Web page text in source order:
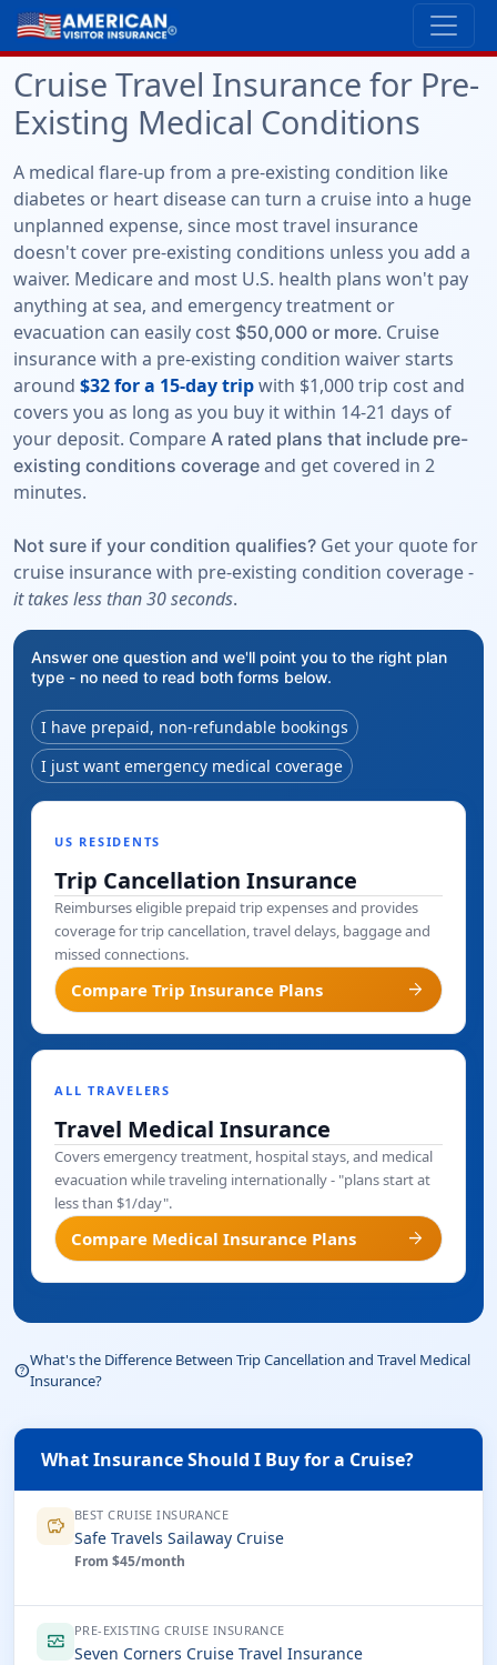
Cruise Travel Insurance for Pre-
Existing Medical Conditions
A medical flare-up from a pre-existing condition like
diabetes or heart disease can turn a cruise into a huge
unplanned expense, since most travel insurance
doesn't cover pre-existing conditions unless you add a
waiver. Medicare and most U.S. health plans won't pay
anything at sea, and emergency treatment or
evacuation can easily cost $50,000 or more. Cruise
insurance with a pre-existing condition waiver starts
around $32 for a 15-day tripwith $1,000 trip cost and
covers you as long as you buy it within 14-21 days of
your deposit. Compare A rated plans that include pre-
existing conditions coverage and get covered in 2
minutes.
Not sure if your condition qualifies? Get your quote for
cruise insurance with pre-existing condition coverage -
it takes less than 30 seconds.
Answer one question and we'll point you to the right plan
type - no need to read both forms below.
I have prepaid, non-refundable bookings
I just want emergency medical coverage
US RESIDENTS
Trip Cancellation Insurance
Reimburses eligible prepaid trip expenses and provides
coverage for trip cancellation, travel delays, baggage and
missed connections.
Compare Trip Insurance Plans arrow_forward
ALL TRAVELERS
Travel Medical Insurance
Covers emergency treatment, hospital stays, and medical
evacuation while traveling internationally - "plans start at
less than $1/day".
Compare Medical Insurance Plans arrow_forward
help_outline
What's the Difference Between Trip Cancellation and Travel Medical
Insurance?
What Insurance Should I Buy for a Cruise?
savings BEST CRUISE INSURANCE
Safe Travels Sailaway Cruise
From $45/month
monitor_heart PRE-EXISTING CRUISE INSURANCE
Seven Corners Cruise Travel Insurance